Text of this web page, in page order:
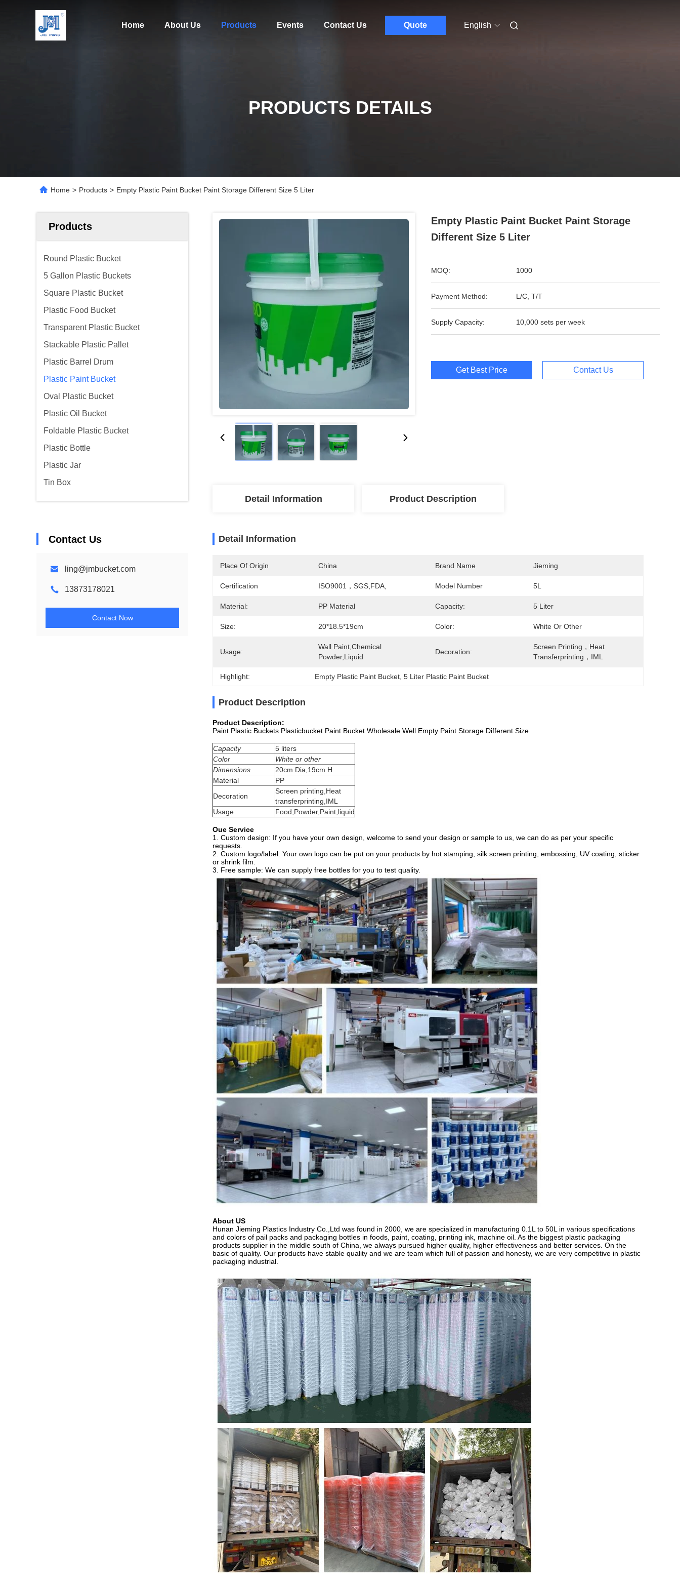
Home About Us Products Events Contact Us Quote English
PRODUCTS DETAILS
Home > Products > Empty Plastic Paint Bucket Paint Storage Different Size 5 Liter
Products
Round Plastic Bucket
5 Gallon Plastic Buckets
Square Plastic Bucket
Plastic Food Bucket
Transparent Plastic Bucket
Stackable Plastic Pallet
Plastic Barrel Drum
Plastic Paint Bucket
Oval Plastic Bucket
Plastic Oil Bucket
Foldable Plastic Bucket
Plastic Bottle
Plastic Jar
Tin Box
Contact Us
ling@jmbucket.com
13873178021
Contact Now
Empty Plastic Paint Bucket Paint Storage
Different Size 5 Liter
MOQ: 1000
Payment Method: L/C, T/T
Supply Capacity: 10,000 sets per week
Get Best Price Contact Us
Detail Information Product Description
Detail Information
Place Of Origin China Brand Name Jieming
Certification ISO9001，SGS,FDA, Model Number 5L
Material: PP Material Capacity: 5 Liter
Size: 20*18.5*19cm Color: White Or Other
Usage:
Wall Paint,Chemical
Powder,liquid
Decoration:
Screen Printing，Heat
Transferprinting，IML
Highlight: Empty Plastic Paint Bucket , 5 Liter Plastic Paint Bucket
Product Description
Product Description:
Paint Plastic Buckets Plasticbucket Paint Bucket Wholesale Well Empty Paint Storage Different Size
Capacity
5 liters
Color
White or other
Dimensions
20cm Dia,19cm H
Material
PP
Decoration
Screen printing,Heat
transferprinting,IML
Usage
Food,Powder,Paint,liquid
Oue Service
1. Custom design: If you have your own design, welcome to send your design or sample to us, we can do as per your specific
requests.
2. Custom logo/label: Your own logo can be put on your products by hot stamping, silk screen printing, embossing, UV coating, sticker
or shrink film.
3. Free sample: We can supply free bottles for you to test quality.
About US
Hunan Jieming Plastics Industry Co.,Ltd was found in 2000, we are specialized in manufacturing 0.1L to 50L in various specifications
and colors of pail packs and packaging bottles in foods, paint, coating, printing ink, machine oil. As the biggest plastic packaging
products supplier in the middle south of China, we always pursued higher quality, higher effectiveness and better services. On the
basic of quality. Our products have stable quality and we are team which full of passion and honesty, we are very competitive in plastic
packaging industrial.